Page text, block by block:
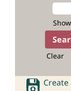
Clear
Create